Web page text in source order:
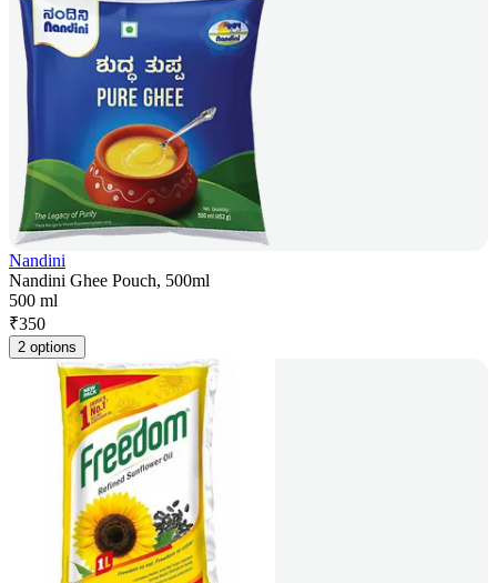
Nandini
Nandini Ghee Pouch, 500ml
500 ml
₹350
2 options